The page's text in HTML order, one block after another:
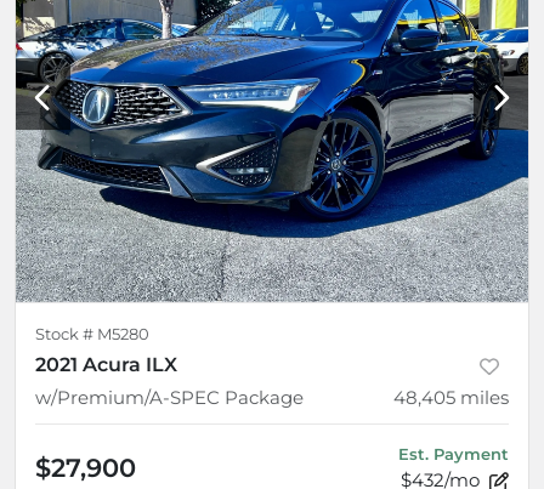
Stock # M5280
2021 Acura ILX
w/Premium/A-SPEC Package
48,405 miles
$27,900 Est. Payment
$432/mo